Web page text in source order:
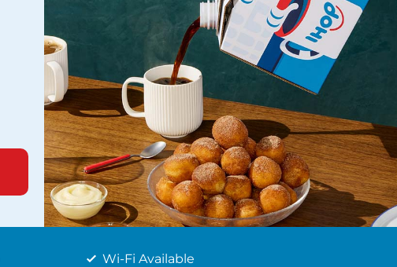
Wi-Fi Available